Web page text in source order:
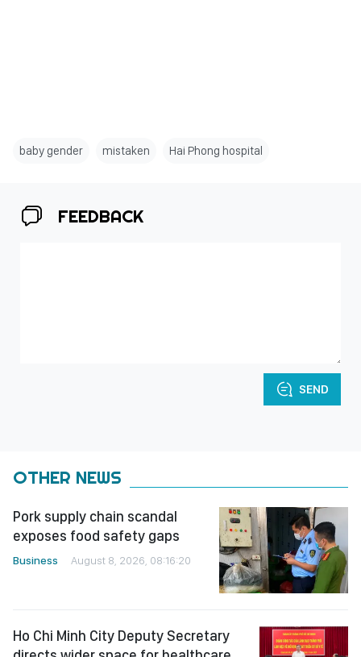
baby gender mistaken Hai Phong hospital
FEEDBACK
SEND
OTHER NEWS
Pork supply chain scandal
exposes food safety gaps
Business August 8, 2026, 08:16:20
Ho Chi Minh City Deputy Secretary